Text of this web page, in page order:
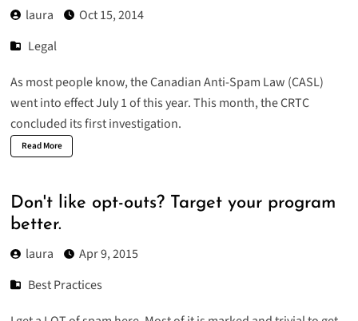
laura
Oct 15, 2014
Legal
As most people know, the Canadian Anti-Spam Law (CASL)
went into effect July 1 of this year. This month, the CRTC
concluded its first investigation.
Read More
Don't like opt-outs? Target your program
better.
laura
Apr 9, 2015
Best Practices